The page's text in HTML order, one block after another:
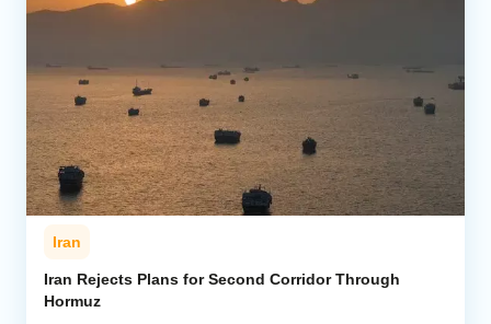
Iran
Iran Rejects Plans for Second Corridor Through
Hormuz